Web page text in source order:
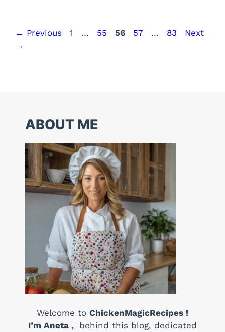
← Previous Page
1 … Page
55 Page
56 Page
57 … Page
83
Next
→
ABOUT ME
Welcome to ChickenMagicRecipes !
I’m Aneta ,
behind this blog, dedicated